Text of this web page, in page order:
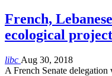
French,
ecological
libc Aug 30, 2018
A French Senate